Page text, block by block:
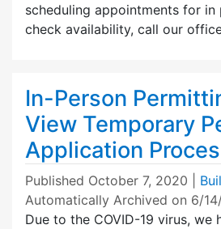
scheduling appointments for in
check availability, call our
In-Person
View Temporary
Application
Published October 7, 2020
Automatically Archived on 6/
Due to the COVID-19 virus, we